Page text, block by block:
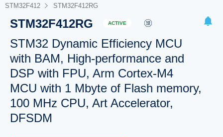
BOOKMARK
Pleaselog into show your saved searches.
STM32F412 STM32F412RG
STM32F412RG ACTIVE
STM32 Dynamic Efficiency MCU
with BAM, High-performance and
DSP with FPU, Arm Cortex-M4
MCU with 1 Mbyte of Flash memory,
100 MHz CPU, Art Accelerator,
DFSDM